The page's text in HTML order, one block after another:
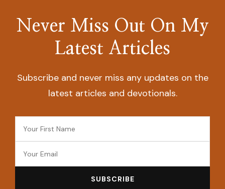
Never Miss Out On My
Latest Articles
Subscribe and never miss any updates on the
latest articles and devotionals.